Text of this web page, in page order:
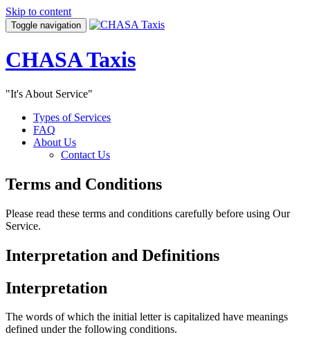
Skip to content
Toggle navigation
CHASA Taxis
"It's About Service"
Types of Services
FAQ
About Us
Contact Us
Terms and Conditions
Please read these terms and conditions carefully before using Our
Service.
Interpretation and Definitions
Interpretation
The words of which the initial letter is capitalized have meanings
defined under the following conditions.